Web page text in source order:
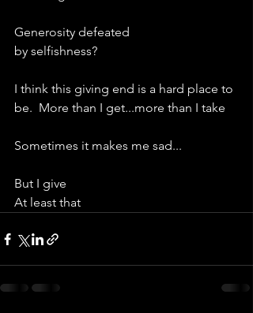
Generosity defeated
by selfishness?
I think this giving end is a hard place to
be.  More than I get...more than I take
Sometimes it makes me sad...
But I give
At least that